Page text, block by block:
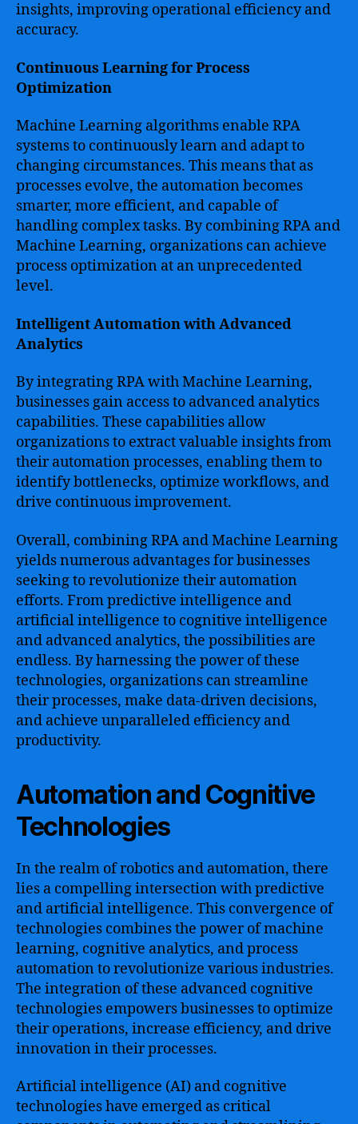
insights, improving operational efficiency and
accuracy.
Continuous Learning for Process
Optimization
Machine Learning algorithms enable RPA
systems to continuously learn and adapt to
changing circumstances. This means that as
processes evolve, the automation becomes
smarter, more efficient, and capable of
handling complex tasks. By combining RPA and
Machine Learning, organizations can achieve
process optimization at an unprecedented
level.
Intelligent Automation with Advanced
Analytics
By integrating RPA with Machine Learning,
businesses gain access to advanced analytics
capabilities. These capabilities allow
organizations to extract valuable insights from
their automation processes, enabling them to
identify bottlenecks, optimize workflows, and
drive continuous improvement.
Overall, combining RPA and Machine Learning
yields numerous advantages for businesses
seeking to revolutionize their automation
efforts. From predictive intelligence and
artificial intelligence to cognitive intelligence
and advanced analytics, the possibilities are
endless. By harnessing the power of these
technologies, organizations can streamline
their processes, make data-driven decisions,
and achieve unparalleled efficiency and
productivity.
Automation and Cognitive
Technologies
In the realm of robotics and automation, there
lies a compelling intersection with predictive
and artificial intelligence. This convergence of
technologies combines the power of machine
learning, cognitive analytics, and process
automation to revolutionize various industries.
The integration of these advanced cognitive
technologies empowers businesses to optimize
their operations, increase efficiency, and drive
innovation in their processes.
Artificial intelligence (AI) and cognitive
technologies have emerged as critical